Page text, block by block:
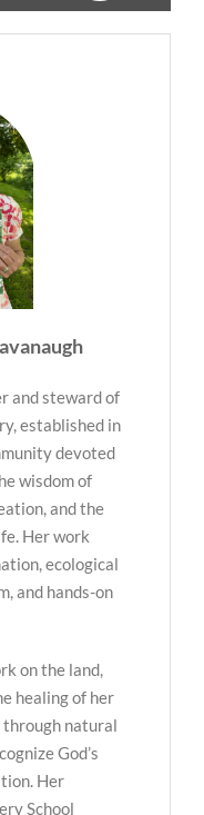
and steward of
established in
devoted
wisdom of
and the
Her work
ecological
and hands-on
on the land,
healing of her
through natural
God’s
Her
School